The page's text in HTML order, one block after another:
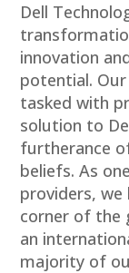
Dell
innovation
potential.
tasked with
solution to
furtherance
beliefs. As
providers, we
corner of the
an
majority of